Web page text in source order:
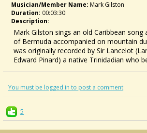
Musician/member Name: Mark Gilston
Duration: 00:03:30
Description:
Mark Gilston sings an old Caribbean song
of Bermuda accompanied on mountain
was originally recorded by Sir Lancelot
Edward Pinard) a native Trinidadian who
https://www.markgilston.com/
You must be logged in to post a comment
5